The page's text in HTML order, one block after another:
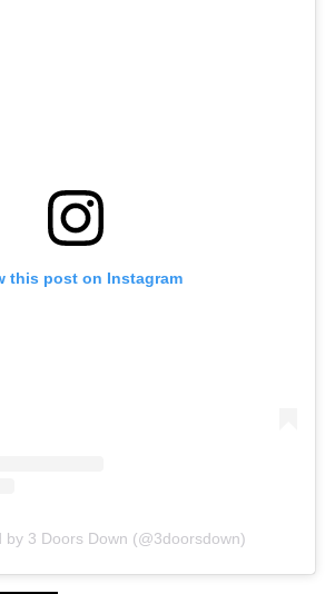
this post on Instagram
by 3 Doors Down (@3doorsdown)